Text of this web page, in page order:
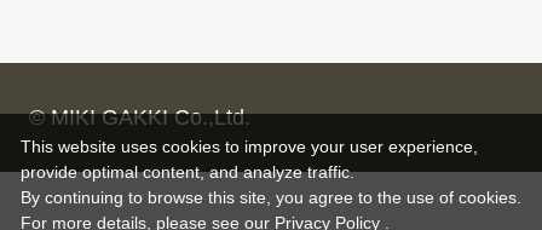
© MIKI GAKKI Co.,Ltd.
This website uses cookies to improve your user experience,
provide optimal content, and analyze traffic.
By continuing to browse this site, you agree to the use of cookies.
For more details, please see our Privacy Policy .